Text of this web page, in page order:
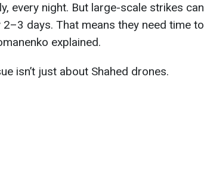
every night. But large-scale strikes can
days. That means they need time to
explained.
isn’t just about Shahed drones.